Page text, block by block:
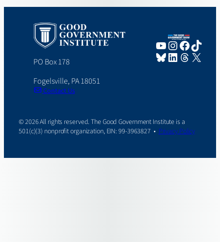
PO Box 178
Fogelsville, PA 18051
Contact Us
YouTube
Instagram
Bluesky
LinkedIn
Threads
X
© 2026 All rights reserved. The Good Government Institute is a
501(c)(3) nonprofit organization, EIN: 99-3963827 • Privacy Policy